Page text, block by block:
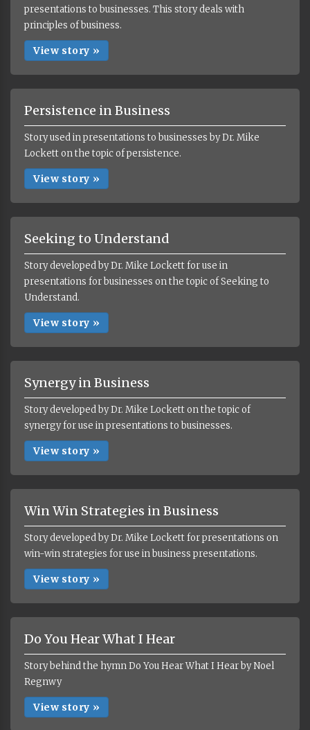
presentations to businesses. This story deals with
principles of business.
View story »
Persistence in Business
Story used in presentations to businesses by Dr. Mike
Lockett on the topic of persistence.
View story »
Seeking to Understand
Story developed by Dr. Mike Lockett for use in
presentations for businesses on the topic of Seeking to
Understand.
View story »
Synergy in Business
Story developed by Dr. Mike Lockett on the topic of
synergy for use in presentations to businesses.
View story »
Win Win Strategies in Business
Story developed by Dr. Mike Lockett for presentations on
win-win strategies for use in business presentations.
View story »
Do You Hear What I Hear
Story behind the hymn Do You Hear What I Hear by Noel
Regnwy
View story »